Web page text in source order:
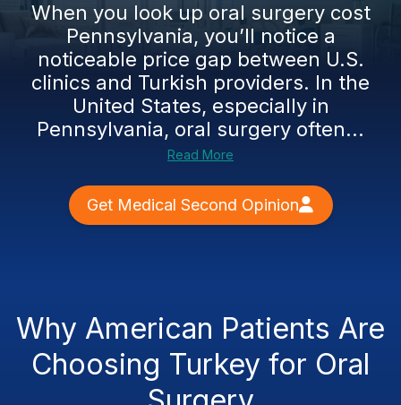
When you look up oral surgery cost
Pennsylvania, you’ll notice a
noticeable price gap between U.S.
clinics and Turkish providers. In the
United States, especially in
Pennsylvania, oral surgery often...
Read More
Get Medical Second Opinion
Why American Patients Are
Choosing Turkey for Oral